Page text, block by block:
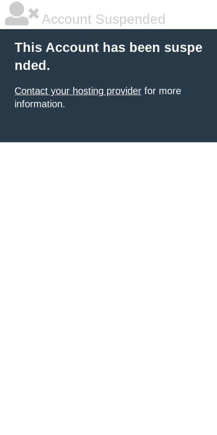
Account Suspended
This Account has been suspe
nded.
Contact your hosting provider for more
information.